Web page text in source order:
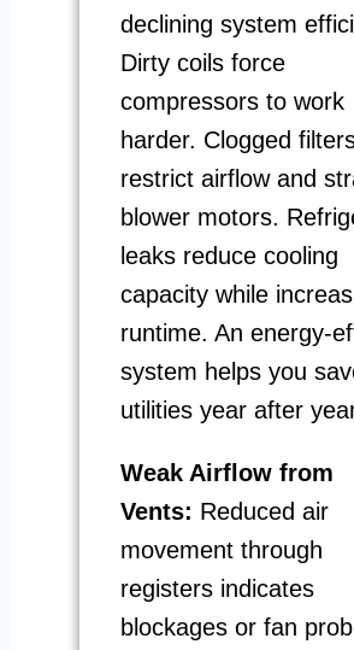
declining system
Dirty coils force
compressors to work
harder. Clogged
restrict airflow and
blower motors.
leaks reduce cooling
capacity while
runtime. An energy-
system helps you
utilities year after
Weak Airflow from
Vents: Reduced air
movement through
registers indicates
blockages or fan